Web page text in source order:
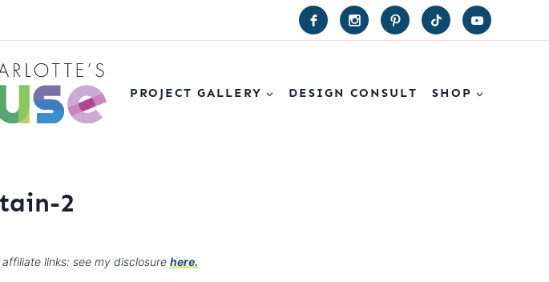
PROJECT GALLERY DESIGN CONSULT SHOP
2
links: see my disclosure here.